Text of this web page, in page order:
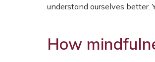
understand ourselves better.
How